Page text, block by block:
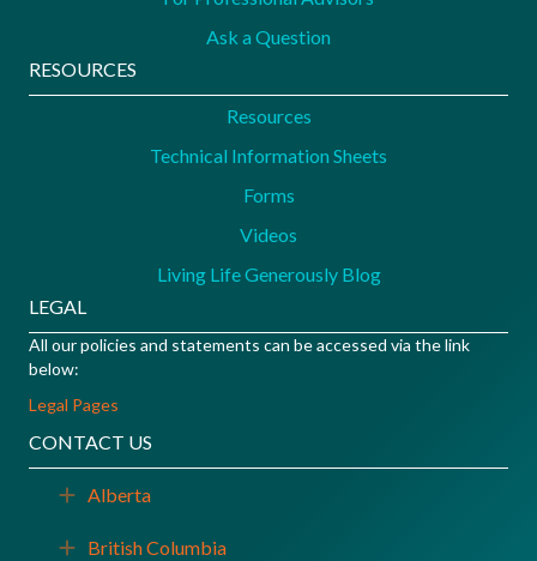
Ask a Question
RESOURCES
Resources
Technical Information Sheets
Forms
Videos
Living Life Generously Blog
LEGAL
All our policies and statements can be accessed via the link
below:
Legal Pages
CONTACT US
Expand
Alberta
Expand
British Columbia